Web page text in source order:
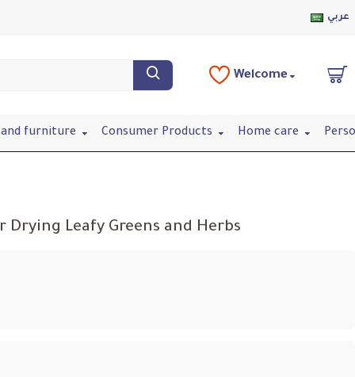
عربي
Welcome
furniture Consumer Products Home care
Drying Leafy Greens and Herbs